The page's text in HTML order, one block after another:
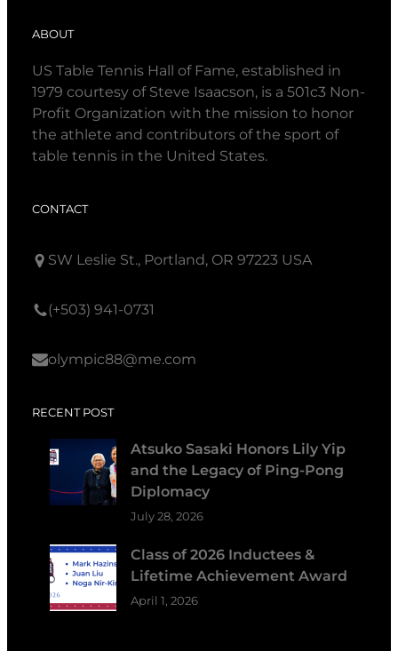
ABOUT
US Table Tennis Hall of Fame, established in
1979 courtesy of Steve Isaacson, is a 501c3 Non-
Profit Organization with the mission to honor
the athlete and contributors of the sport of
table tennis in the United States.
CONTACT
SW Leslie St., Portland, OR 97223 USA
(+503) 941-0731
olympic88@me.com
RECENT POST
Atsuko Sasaki Honors Lily Yip
and the Legacy of Ping-Pong
Diplomacy
July 28, 2026
Class of 2026 Inductees &
Lifetime Achievement Award
April 1, 2026